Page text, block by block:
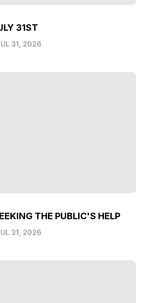
31ST
31, 2026
THE PUBLIC'S HELP
31, 2026